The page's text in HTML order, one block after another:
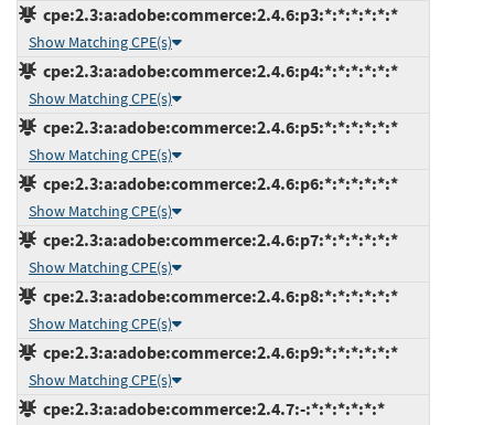
cpe:2.3:a:adobe:commerce:2.4.6:p3:*:*:*:*:*:*
Show Matching CPE(s)
cpe:2.3:a:adobe:commerce:2.4.6:p4:*:*:*:*:*:*
Show Matching CPE(s)
cpe:2.3:a:adobe:commerce:2.4.6:p5:*:*:*:*:*:*
Show Matching CPE(s)
cpe:2.3:a:adobe:commerce:2.4.6:p6:*:*:*:*:*:*
Show Matching CPE(s)
cpe:2.3:a:adobe:commerce:2.4.6:p7:*:*:*:*:*:*
Show Matching CPE(s)
cpe:2.3:a:adobe:commerce:2.4.6:p8:*:*:*:*:*:*
Show Matching CPE(s)
cpe:2.3:a:adobe:commerce:2.4.6:p9:*:*:*:*:*:*
Show Matching CPE(s)
cpe:2.3:a:adobe:commerce:2.4.7:-:*:*:*:*:*:*